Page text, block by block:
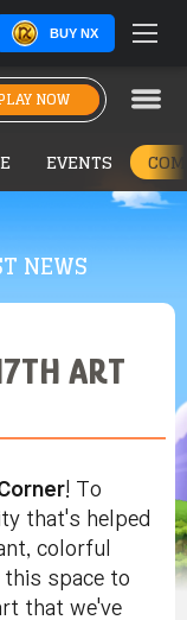
BUY NX
NOW
NEWS
EVENTS
ART
! To
that's helped
colorful
this space to
that we've